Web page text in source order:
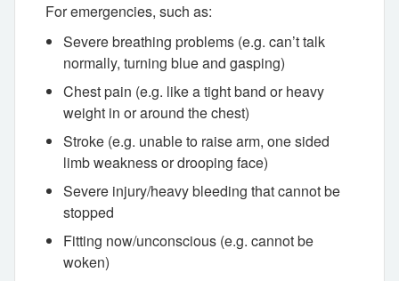
For emergencies, such as:
Severe breathing problems (e.g. can’t talk
normally, turning blue and gasping)
Chest pain (e.g. like a tight band or heavy
weight in or around the chest)
Stroke (e.g. unable to raise arm, one sided
limb weakness or drooping face)
Severe injury/heavy bleeding that cannot be
stopped
Fitting now/unconscious (e.g. cannot be
woken)